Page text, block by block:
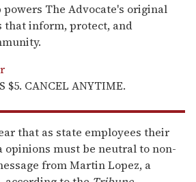
The Advocate's original
inform, protect, and
$5. CANCEL ANYTIME.
that as state employees their
opinions must be neutral to non-
from Martin Lopez, a